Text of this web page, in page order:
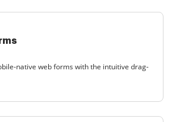
native web forms with the intuitive drag-